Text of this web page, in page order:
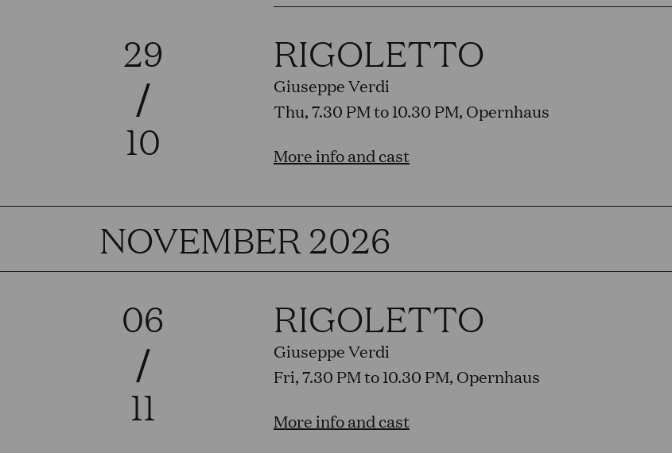
29
/
10
RIGOLETTO
Giuseppe Verdi
Thu, 7.30 PM to 10.30 PM, Opernhaus
More info and cast
NOVEMBER 2026
06
/
11
RIGOLETTO
Giuseppe Verdi
Fri, 7.30 PM to 10.30 PM, Opernhaus
More info and cast